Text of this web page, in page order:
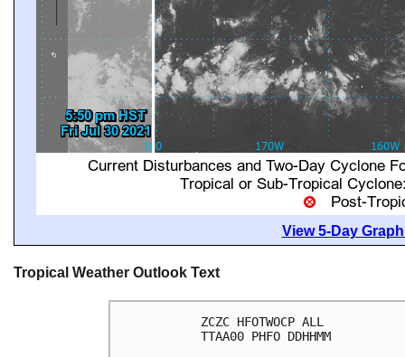
View 5-Day
Tropical Weather Outlook Text
ZCZC HFOTWOCP ALL
TTAA00 PHFO DDHHMM